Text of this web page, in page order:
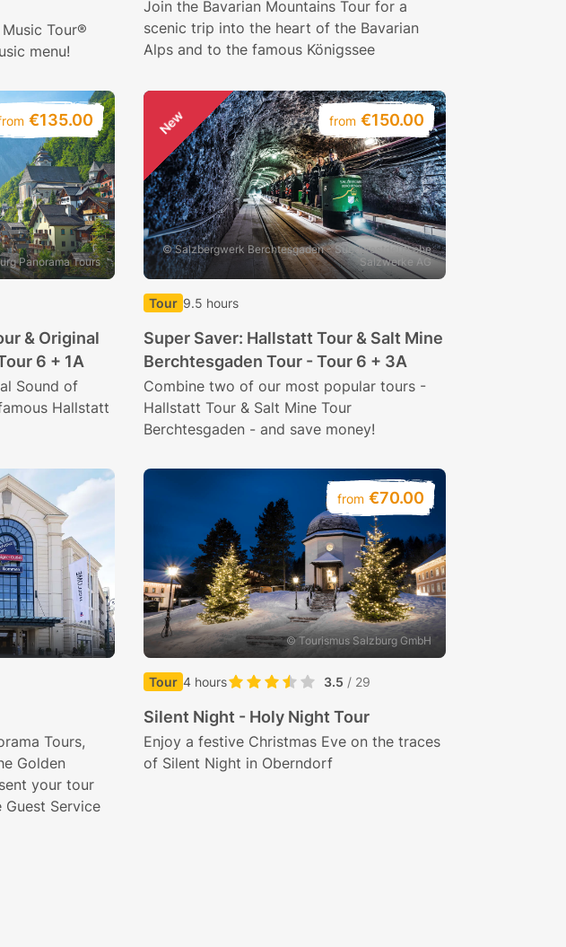
Tour®
menu!
Join the Bavarian Mountains Tour for a
scenic trip into the heart of the Bavarian
Alps and to the famous Königssee
€135.00
Panorama Tours
& Original
6 + 1A
Sound of
Hallstatt
New from €150.00
© Salzbergwerk Berchtesgaden - Suedwestdeutsche
Salzwerke AG
Tour 9.5 hours
Super Saver: Hallstatt Tour & Salt Mine
Berchtesgaden Tour - Tour 6 + 3A
Combine two of our most popular tours -
Hallstatt Tour & Salt Mine Tour
Berchtesgaden - and save money!
Tours,
Golden
your tour
Service
from €70.00
© Tourismus Salzburg GmbH
Tour 4 hours 3.5 / 29
Silent Night - Holy Night Tour
Enjoy a festive Christmas Eve on the traces
of Silent Night in Oberndorf